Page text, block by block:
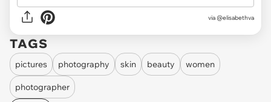
via @elisabethva
TAGS
pictures photography skin beauty women
photographer